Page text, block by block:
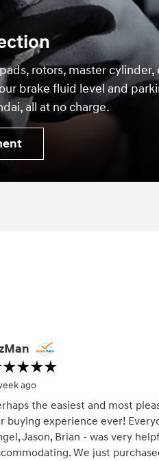
rotors, master cylinder,
brake fluid level and
all at no charge.
ago
the easiest and most
buying experience ever!
Jason, Brian - was very
We just